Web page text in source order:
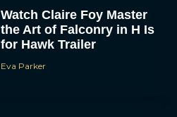
the Art of Falconry in H Is
for Hawk Trailer
Eva Parker